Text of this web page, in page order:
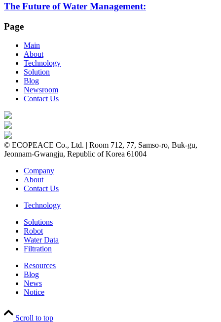
The Future of Water Management:
Page
Main
About
Technology
Solution
Blog
Newsroom
Contact Us
© ECOPEACE Co., Ltd. | Room 712, 77, Samso-ro, Buk-gu,
Jeonnam-Gwangju, Republic of Korea 61004
Company
About
Contact Us
Technology
Solutions
Robot
Water Data
Filtration
Resources
Blog
News
Notice
Scroll to top